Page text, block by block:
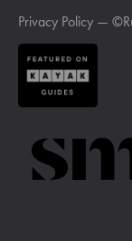
Privacy Policy —